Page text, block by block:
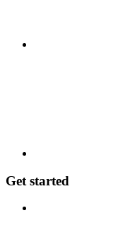
Get started